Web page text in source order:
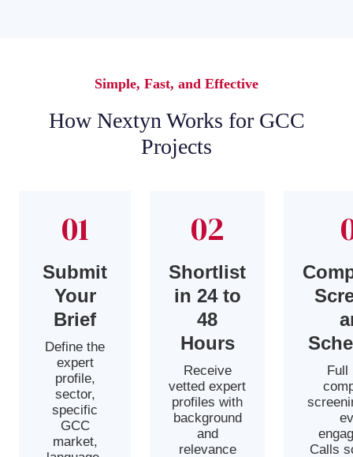
Simple, Fast, and Effective
How Nextyn Works for GCC
Projects
01
Submit
Your
Brief
Define the
expert
profile,
sector,
specific
GCC
market,
02
Shortlist
in 24 to
48
Hours
Receive
vetted expert
profiles with
background
and
relevance
Full
Calls